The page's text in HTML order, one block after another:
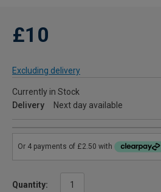
£10
Excluding delivery
Currently in Stock
Delivery
Next day available
Quantity: